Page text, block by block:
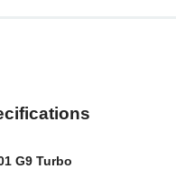
G9 Turbo